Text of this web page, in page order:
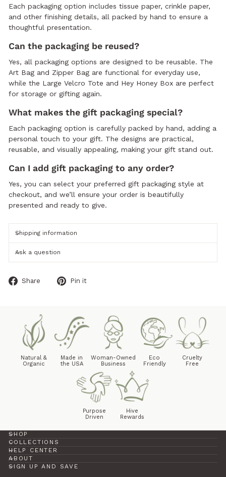
Each packaging option includes tissue paper, crinkle paper,
and other finishing details, all packed by hand to ensure a
thoughtful presentation.
Can the packaging be reused?
Yes, all packaging options are designed to be reusable. The
Art Bag and Zipper Bag are functional for everyday use,
while the Large Velcro Tote and Hey Honey Box are perfect
for storage or gifting again.
What makes the gift packaging special?
Each packaging option is carefully packed by hand, adding a
personal touch to your gift. The designs are practical,
reusable, and visually appealing, making your gift stand out.
Can I add gift packaging to any order?
Yes, you can select your preferred gift packaging style at
checkout, and we’ll ensure your order is beautifully
presented and ready to give.
Shipping information
Ask a question
Share
Share
Pin it
Natural &
Organic
Made in
the USA
Woman-Owned
Business
Eco
Friendly
Cruelty
Free
Purpose
Driven
Hive
Rewards
SHOP
COLLECTIONS
HELP CENTER
ABOUT
SIGN UP AND SAVE